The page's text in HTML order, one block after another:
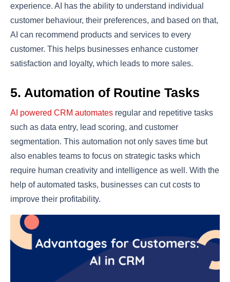
experience. AI has the ability to understand individual
customer behaviour, their preferences, and based on that,
AI can recommend products and services to every
customer. This helps businesses enhance customer
satisfaction and loyalty, which leads to more sales.
5. Automation of Routine Tasks
AI powered CRM automates regular and repetitive tasks
such as data entry, lead scoring, and customer
segmentation. This automation not only saves time but
also enables teams to focus on strategic tasks which
require human creativity and intelligence as well. With the
help of automated tasks, businesses can cut costs to
improve their profitability.